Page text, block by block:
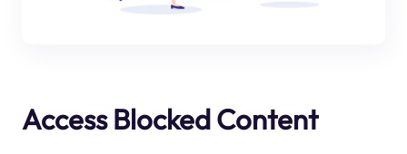
Access Blocked Content